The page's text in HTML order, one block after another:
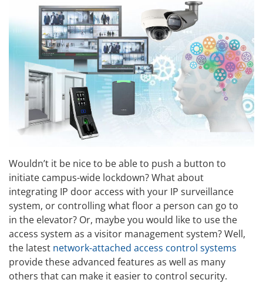
Wouldn’t it be nice to be able to push a button to
initiate campus-wide lockdown? What about
integrating IP door access with your IP surveillance
system, or controlling what floor a person can go to
in the elevator? Or, maybe you would like to use the
access system as a visitor management system? Well,
the latest network-attached access control systems
provide these advanced features as well as many
others that can make it easier to control security.